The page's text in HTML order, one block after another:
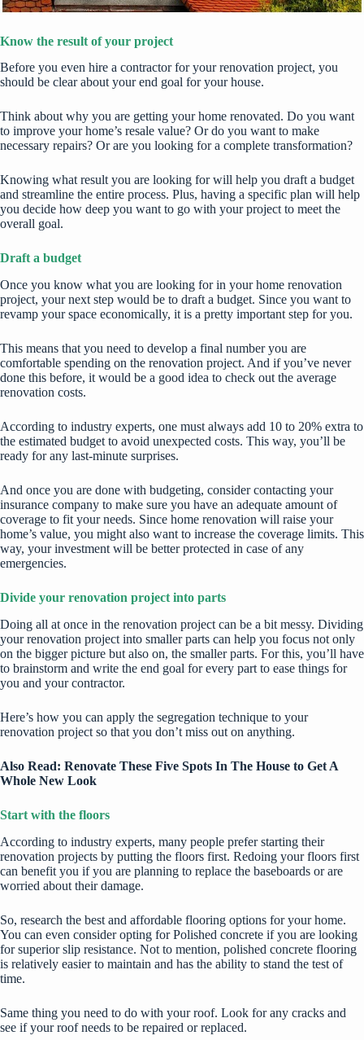
Know the result of your project
Before you even hire a contractor for your renovation project, you
should be clear about your end goal for your house.
Think aboutwhy you are getting your home renovated. Do you want
to improve your home’s resale value? Or do you want to make
necessary repairs? Or are you looking for a complete transformation?
Knowing what result you are looking for will help you draft a budget
and streamline the entire process. Plus, having a specific plan will help
you decide how deep you want to go with your project to meet the
overall goal.
Draft a budget
Once you know what you are looking for in your home renovation
project, your next step would be to draft a budget. Since you want to
revamp your space economically, it is a pretty important step for you.
This means that you need to develop a final number you are
comfortable spending on the renovation project. And if you’ve never
done this before, it would be a good idea to check out the average
renovation costs.
According to industry experts, one must always add 10 to 20% extra to
the estimated budget to avoid unexpected costs. This way, you’ll be
ready for any last-minute surprises.
And once you are done with budgeting, consider contacting your
insurance company to make sure you have an adequate amount of
coverage to fit your needs. Since home renovation will raise your
home’s value, you might also want to increase the coverage limits. This
way, your investment will be better protected in case of any
emergencies.
Divide your renovation project into parts
Doing all at once in the renovation project can be a bit messy. Dividing
your renovation project into smaller parts can help you focus not only
on the bigger picture but also on, the smaller parts. For this, you’ll have
to brainstorm and write the end goal for every part to ease things for
you and your contractor.
Here’s how you can apply the segregation technique to your
renovation project so that you don’t miss out on anything.
Also Read: Renovate These Five Spots In The House to Get A
Whole New Look
Start with the floors
According to industry experts, many people prefer starting their
renovation projects by putting the floors first. Redoing your floors first
can benefit you if you are planning to replace the baseboards or are
worried about their damage.
So, research the best and affordable flooring options for your home.
You can even consider opting forPolished concrete if you are looking
for superior slip resistance. Not to mention, polished concrete flooring
is relatively easier to maintain and has the ability to stand the test of
time.
Same thing you need to do with your roof. Look for any cracks and
see if your roof needs to be repaired or replaced.